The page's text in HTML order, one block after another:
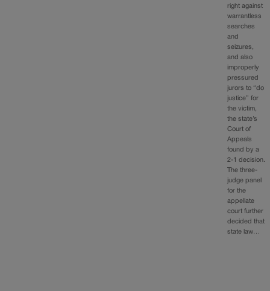
right against
warrantless
searches
and
seizures,
and also
improperly
pressured
jurors to “do
justice” for
the victim,
the state’s
Court of
Appeals
found by a
2-1 decision.
The three-
judge panel
for the
appellate
court further
decided that
state law…